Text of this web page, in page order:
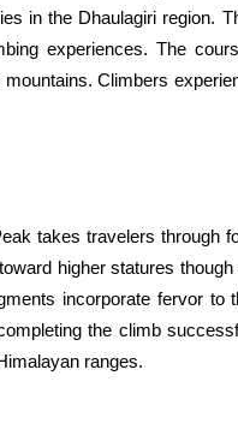
in the Dhaulagiri region.
experiences. The
Climbers
takes travelers through
higher statures
incorporate fervor to
the climb
ranges.